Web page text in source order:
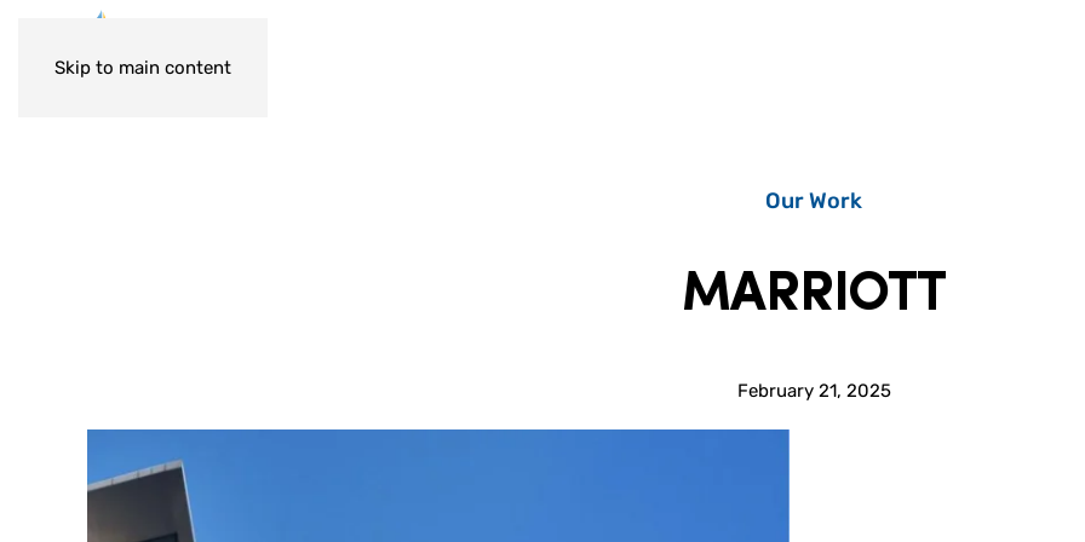
Skip to main content
Our Work
MARRIOTT
February 21, 2025